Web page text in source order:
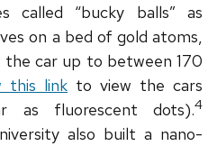
called “bucky balls” as
on a bed of gold atoms,
car up to between 170
this link to view the cars
as fluorescent dots).4
also built a nano-